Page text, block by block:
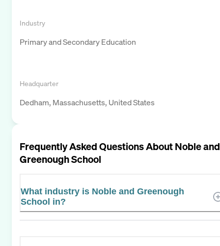
Industry
Primary and Secondary Education
Headquarter
Dedham, Massachusetts, United States
Frequently Asked Questions AboutNoble and
Greenough School
What industry is Noble and Greenough
School in?